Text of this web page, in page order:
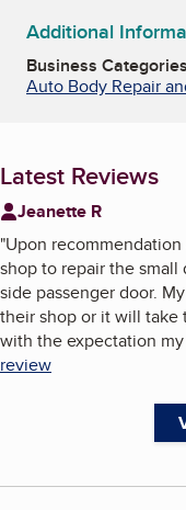
Additional
Business Categories
Auto Body Repair
Latest Reviews
Jeanette R
"Upon
shop to repair the small
side passenger door.
their shop or it will take
with the expectation
review